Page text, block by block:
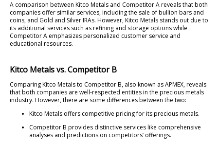
A comparison between Kitco Metals and Competitor A reveals that both
companies offer similar services, including the sale of bullion bars and
coins, and Gold and Silver IRAs. However, Kitco Metals stands out due to
its additional services such as refining and storage options while
Competitor A emphasizes personalized customer service and
educational resources.
Kitco Metals vs. Competitor B
Comparing Kitco Metals to Competitor B, also known as APMEX, reveals
that both companies are well-respected entities in the precious metals
industry. However, there are some differences between the two:
Kitco Metals offers competitive pricing for its precious metals.
Competitor B provides distinctive services like comprehensive
analyses and predictions on competitors’ offerings.